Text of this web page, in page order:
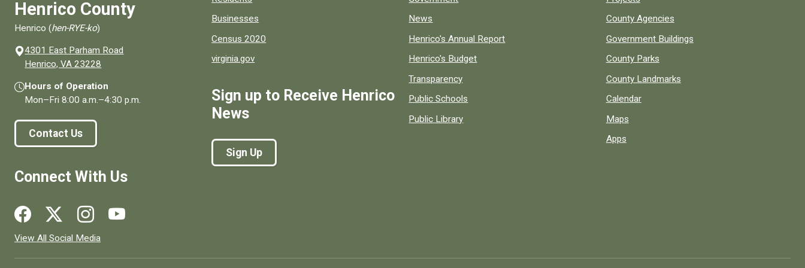
Henrico County
Henrico (hen-RYE-ko)
4301 East Parham Road
Henrico, VA 23228
Hours of Operation
Mon–Fri8:00 a.m.–4:30 p.m.
Contact Us
Connect With Us
Social media links for Henrico County.
View All Social Media
Businesses
Census 2020
virginia.gov
Sign up to Receive Henrico
News
Sign Up
News
Henrico's Annual Report
Henrico's Budget
Transparency
Public Schools
Public Library
County Agencies
Government Buildings
County Parks
County Landmarks
Calendar
Maps
Apps